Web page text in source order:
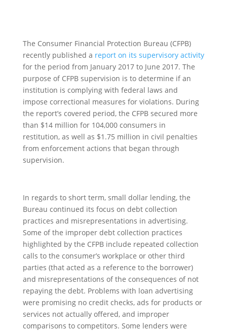
The Consumer Financial Protection Bureau (CFPB)
recently published a report on its supervisory activity
for the period from January 2017 to June 2017. The
purpose of CFPB supervision is to determine if an
institution is complying with federal laws and
impose correctional measures for violations. During
the report’s covered period, the CFPB secured more
than $14 million for 104,000 consumers in
restitution, as well as $1.75 million in civil penalties
from enforcement actions that began through
supervision.
In regards to short term, small dollar lending, the
Bureau continued its focus on debt collection
practices and misrepresentations in advertising.
Some of the improper debt collection practices
highlighted by the CFPB include repeated collection
calls to the consumer’s workplace or other third
parties (that acted as a reference to the borrower)
and misrepresentations of the consequences of not
repaying the debt. Problems with loan advertising
were promising no credit checks, ads for products or
services not actually offered, and improper
comparisons to competitors. Some lenders were